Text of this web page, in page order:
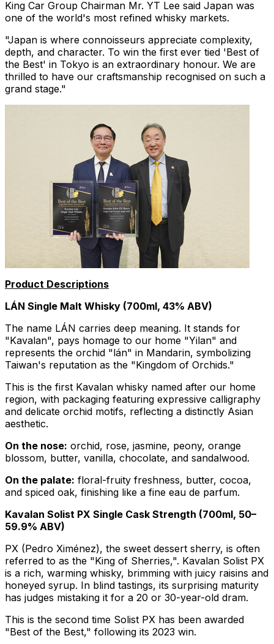
King Car Group Chairman Mr. YT Lee said Japan was
one of the world's most refined whisky markets.
"Japan is where connoisseurs appreciate complexity,
depth, and character. To win the first ever tied 'Best of
the Best' in Tokyo is an extraordinary honour. We are
thrilled to have our craftsmanship recognised on such a
grand stage."
Product Descriptions
LÁN Single Malt Whisky (700ml, 43% ABV)
The name LÁN carries deep meaning. It stands for
"Kavalan", pays homage to our home "Yilan" and
represents the orchid "lán" in Mandarin, symbolizing
Taiwan's reputation as the "Kingdom of Orchids."
This is the first Kavalan whisky named after our home
region, with packaging featuring expressive calligraphy
and delicate orchid motifs, reflecting a distinctly Asian
aesthetic.
On the nose: orchid, rose, jasmine, peony, orange
blossom, butter, vanilla, chocolate, and sandalwood.
On the palate: floral-fruity freshness, butter, cocoa,
and spiced oak, finishing like a fine eau de parfum.
Kavalan Solist PX Single Cask Strength (700ml, 50–
59.9% ABV)
PX (Pedro Ximénez), the sweet dessert sherry, is often
referred to as the "King of Sherries,". Kavalan Solist PX
is a rich, warming whisky, brimming with juicy raisins and
honeyed syrup. In blind tastings, its surprising maturity
has judges mistaking it for a 20 or 30-year-old dram.
This is the second time Solist PX has been awarded
"Best of the Best," following its 2023 win.